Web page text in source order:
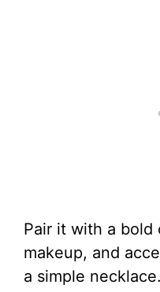
Pair it with a bold
makeup, and
a simple